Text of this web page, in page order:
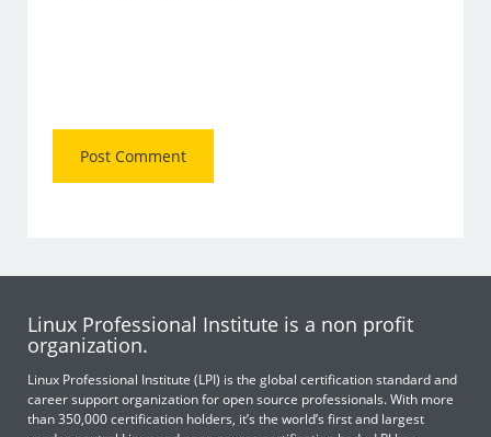
Linux Professional Institute is a non profit
organization.
Linux Professional Institute (LPI) is the global certification standard and
career support organization for open source professionals. With more
than 350,000 certification holders, it’s the world’s first and largest